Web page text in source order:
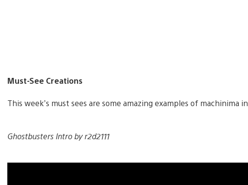
Must-See Creations
This week’s must sees are some amazing examples of machinima in
Ghostbusters Intro by r2d2111